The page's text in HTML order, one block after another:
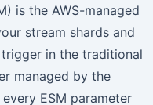
is the AWS-managed
stream shards and
in the traditional
managed by the
ESM parameter